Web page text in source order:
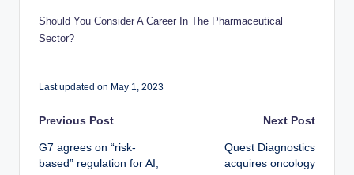
Should You Consider A Career In The Pharmaceutical
Sector?
Last updated on May 1, 2023
Post
navigation
Previous Post
G7 agrees on “risk-
based” regulation for AI,
Next Post
Quest Diagnostics
acquires oncology